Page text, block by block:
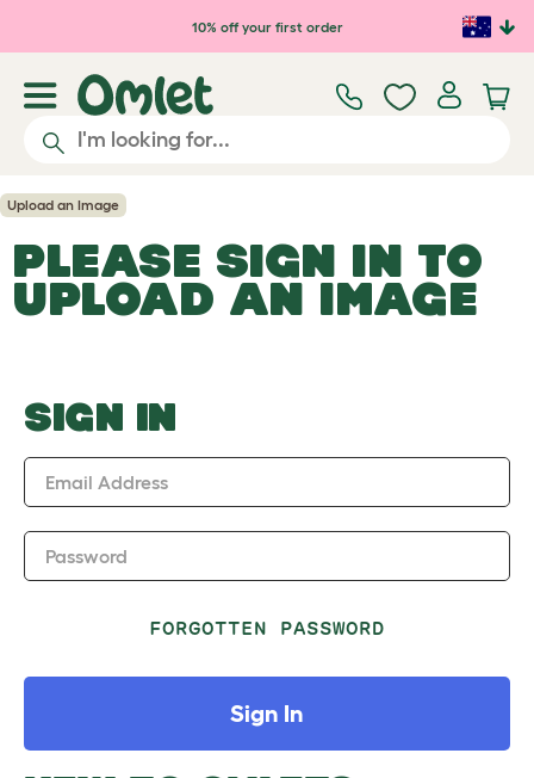
Skip to main content10% off your first order
Upload an Image
PLEASE SIGN IN TO
UPLOAD AN IMAGE
SIGN IN
Email Address
Password
FORGOTTEN PASSWORD
Sign In